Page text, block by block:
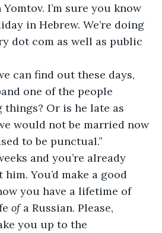
I’m sure you know
in Hebrew. We’re doing
dot com as well as public
can find out these days,
one of the people
Or is he late as
would not be married now
to be punctual.”
and you’re already
You’d make a good
you have a lifetime of
of a Russian. Please,
you up to the